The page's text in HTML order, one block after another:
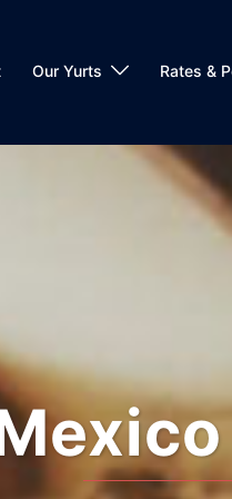
Our Yurts Rates &